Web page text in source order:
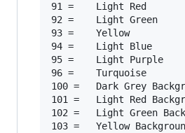
91 =	Light Red
92 =	Light Green
93 =	Yellow
94 =	Light Blue
95 =	Light Purple
96 =	Turquoise
100 =	Dark Grey Background
101 =	Light Red Background
102 =	Light Green Background
103 =	Yellow Background